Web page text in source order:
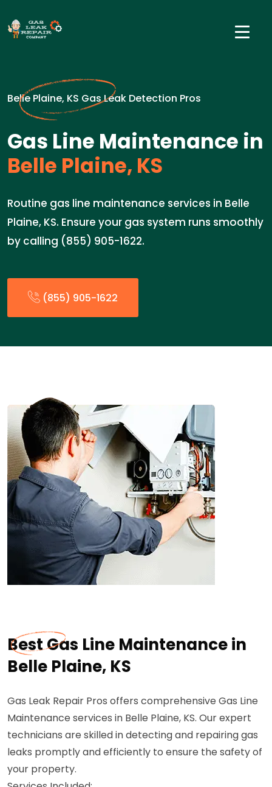
Belle Plaine, KS Gas Leak Detection Pros
Gas Line Maintenance in
Belle Plaine, KS
Routine gas line maintenance services in Belle
Plaine, KS. Ensure your gas system runs smoothly
by calling (855) 905-1622.
(855) 905-1622
Best Gas Line Maintenance in
Belle Plaine, KS
Gas Leak Repair Pros offers comprehensive Gas Line
Maintenance services in Belle Plaine, KS. Our expert
technicians are skilled in detecting and repairing gas
leaks promptly and efficiently to ensure the safety of
your property.